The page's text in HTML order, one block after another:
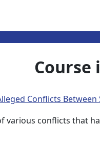
Conflicts Between
various conflicts that